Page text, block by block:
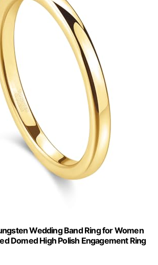
Wedding Band Ring for Women
Domed High Polish Engagement Ring